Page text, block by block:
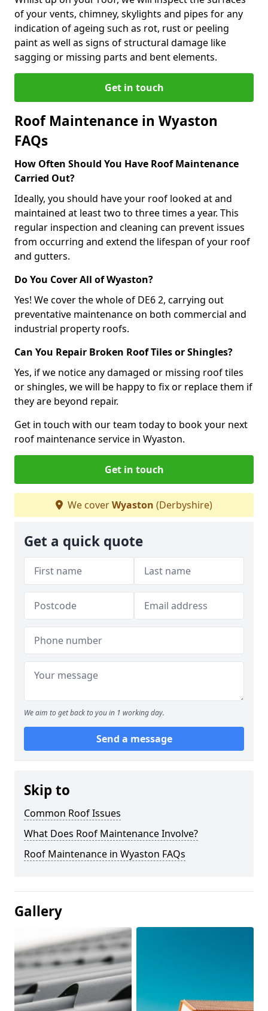
of your vents, chimney, skylights and pipes for any
indication of ageing such as rot, rust or peeling
paint as well as signs of structural damage like
sagging or missing parts and bent elements.
Get in touch
Roof Maintenance in Wyaston
FAQs
How Often Should You Have Roof Maintenance
Carried Out?
Ideally, you should have your roof looked at and
maintained at least two to three times a year. This
regular inspection and cleaning can prevent issues
from occurring and extend the lifespan of your roof
and gutters.
Do You Cover All of Wyaston?
Yes! We cover the whole of DE6 2, carrying out
preventative maintenance on both commercial and
industrial property roofs.
Can You Repair Broken Roof Tiles or Shingles?
Yes, if we notice any damaged or missing roof tiles
or shingles, we will be happy to fix or replace them if
they are beyond repair.
Get in touch with our team today to book your next
roof maintenance service in Wyaston.
Get in touch
We coverWyaston (Derbyshire)
Get a quick quote
We aim to get back to you in 1 working day.
Send a message
Skip to
Common Roof Issues
What Does Roof Maintenance Involve?
Roof Maintenance in Wyaston FAQs
Gallery